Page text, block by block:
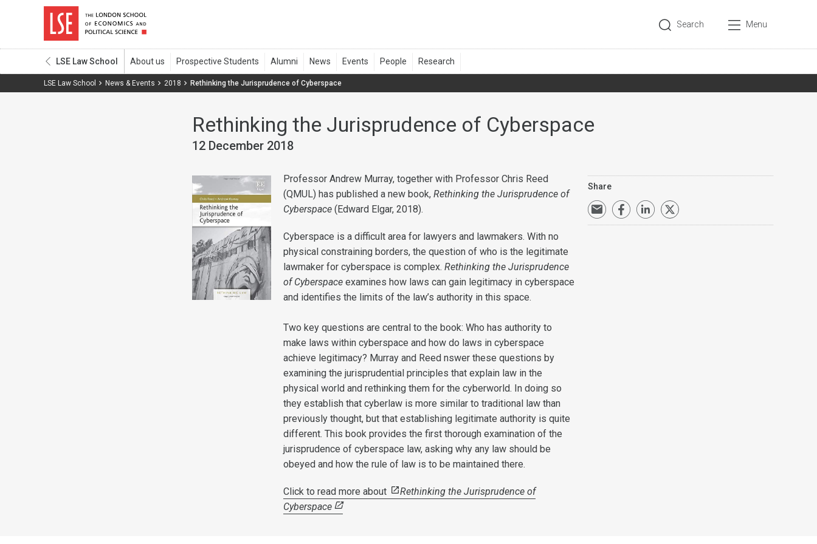
Search Menu
LSE Law School
LSE Law School News & Events 2018 Rethinking the Jurisprudence of Cyberspace
Rethinking the Jurisprudence of Cyberspace
12 December 2018
Professor Andrew Murray, together with Professor Chris Reed
(QMUL) has published a new book,Rethinking the Jurisprudence of
Cyberspace(Edward Elgar, 2018).
Cyberspace is a difficult area for lawyers and lawmakers. With no
physical constraining borders, the question of who is the legitimate
lawmaker for cyberspace is complex.Rethinking the Jurisprudence
of Cyberspace examines how laws can gain legitimacy in cyberspace
and identifies the limits of the law’s authority in this space.
Two key questions are central to the book: Who has authority to
make laws within cyberspace and how do laws in cyberspace
achieve legitimacy? Murray and Reed nswer these questions by
examining the jurisprudential principles that explain law in the
physical world and rethinking them for the cyberworld. In doing so
they establish that cyberlaw is more similar to traditional law than
previously thought, but that establishing legitimate authority is quite
different. This book provides the first thorough examination of the
jurisprudence of cyberspace law, asking why any law should be
obeyed and how the rule of law is to be maintained there.
Click to read more about
Rethinking the Jurisprudence of
Cyberspace
Share